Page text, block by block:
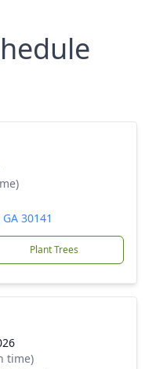
30141
Plant Trees
time)